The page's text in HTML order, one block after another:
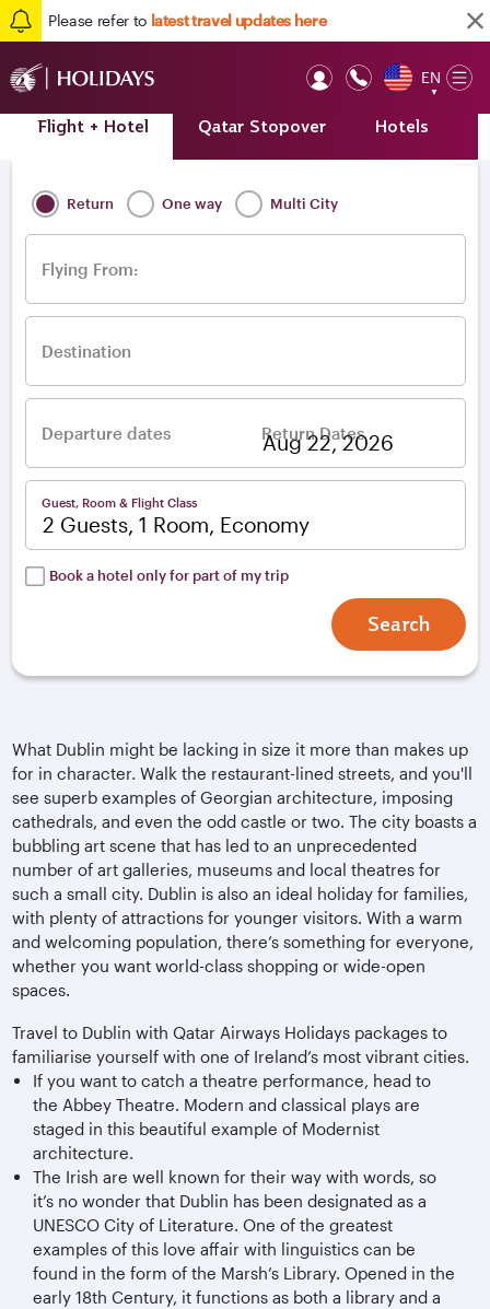
Please refer to latest travel updates here
EN
▼
/ Destinations Europe / Ireland /
Flight + Hotel Qatar Stopover Hotels
Return One way Multi City
Flying From:
Destination
Departure dates Return Dates
Guest, Room & Flight Class
2 Guests, 1 Room, Economy
Book a hotel only for part of my trip
Search
What Dublin might be lacking in size it more than makes up
for in character. Walk the restaurant-lined streets, and you'll
see superb examples of Georgian architecture, imposing
cathedrals, and even the odd castle or two. The city boasts a
bubbling art scene that has led to an unprecedented
number of art galleries, museums and local theatres for
such a small city. Dublin is also an ideal holiday for families,
with plenty of attractions for younger visitors. With a warm
and welcoming population, there’s something for everyone,
whether you want world-class shopping or wide-open
spaces.
Travel to Dublin with Qatar Airways Holidays packages to
familiarise yourself with one of Ireland’s most vibrant cities.
If you want to catch a theatre performance, head to
the Abbey Theatre. Modern and classical plays are
staged in this beautiful example of Modernist
architecture.
The Irish are well known for their way with words, so
it’s no wonder that Dublin has been designated as a
UNESCO City of Literature. One of the greatest
examples of this love affair with linguistics can be
found in the form of the Marsh’s Library. Opened in the
early 18th Century, it functions as both a library and a